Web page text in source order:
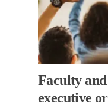
Faculty
executive